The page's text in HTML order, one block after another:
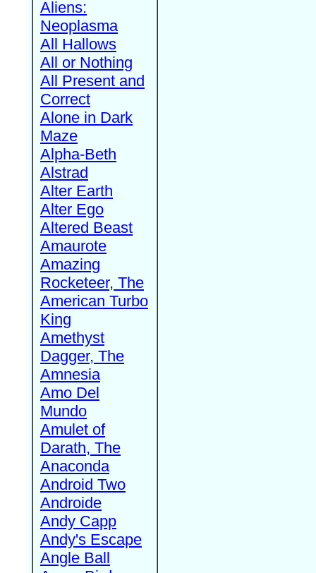
Aliens:
Neoplasma
All Hallows
All or Nothing
All Present and
Correct
Alone in Dark
Maze
Alpha-Beth
Alstrad
Alter Earth
Alter Ego
Altered Beast
Amaurote
Amazing
Rocketeer, The
American Turbo
King
Amethyst
Dagger, The
Amnesia
Amo Del
Mundo
Amulet of
Darath, The
Anaconda
Android Two
Androide
Andy Capp
Andy's Escape
Angle Ball